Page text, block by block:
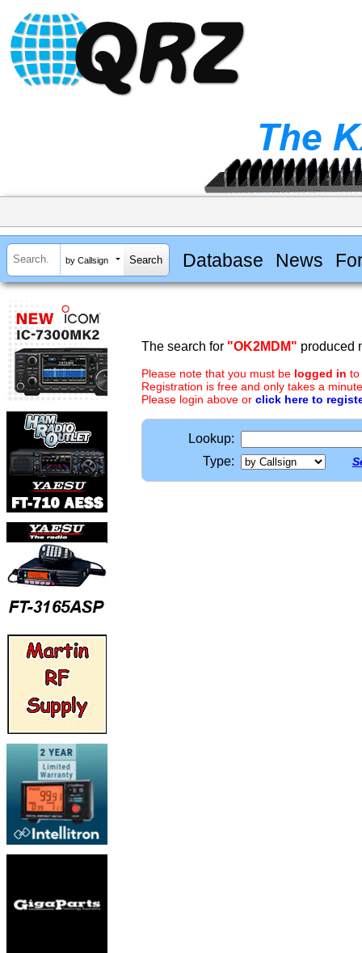
by Callsign Database News
The search for "OK2MDM" produced
Please note that you must be logged in to
Registration is free and only takes a
Please login above or click here to
Lookup:
Type: